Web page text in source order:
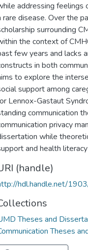
addressing feelings
rare disease. Over the
surrounding
the context of
few years and lacks
in both
to explore the
support among
Lennox-Gastaut
communication
privacy
while
and health
(handle)
hdl.handle.net/
Theses and
Theses